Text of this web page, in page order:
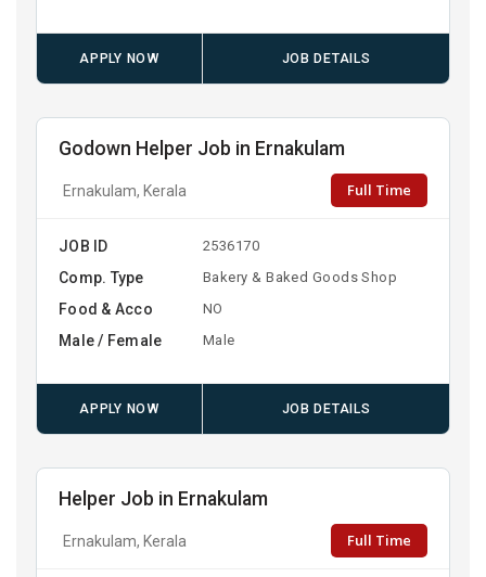
APPLY NOW JOB DETAILS
Godown Helper Job in Ernakulam
Ernakulam, Kerala Full Time
JOB ID 2536170
Comp. Type Bakery & Baked Goods Shop
Food & Acco NO
Male / Female Male
APPLY NOW JOB DETAILS
Helper Job in Ernakulam
Ernakulam, Kerala Full Time